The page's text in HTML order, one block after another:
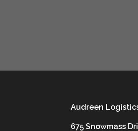
Audreen
675 Snowmass